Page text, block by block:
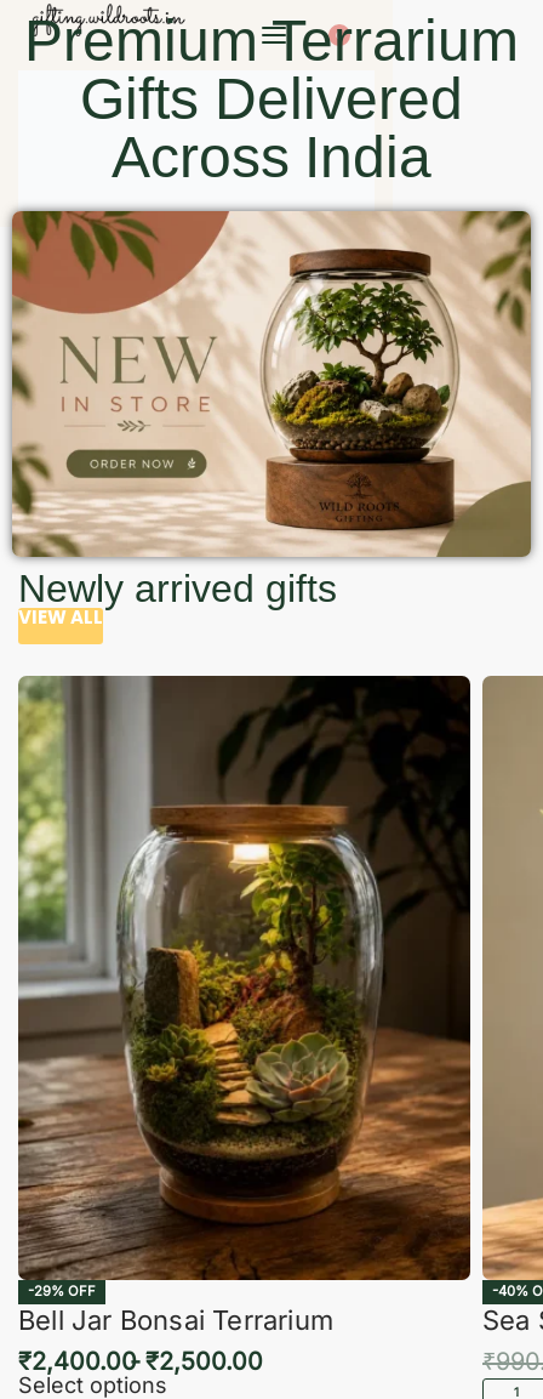
0
Premium Terrarium
Gifts Delivered
Across India
Newly arrived gifts
VIEW ALL
-29% OFF
Bell Jar Bonsai Terrarium
₹2,400.00 ₹2,500.00
Select options
-40%
Sea
₹